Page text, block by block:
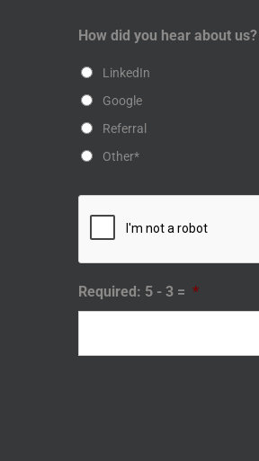
How did you hear about us?
LinkedIn
Google
Referral
Other*
Required: 5 - 3 = *